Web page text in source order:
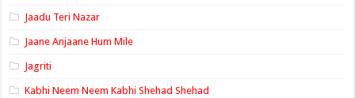
Jaadu Teri Nazar
Jaane Anjaane Hum Mile
Jagriti
Kabhi Neem Neem Kabhi Shehad Shehad